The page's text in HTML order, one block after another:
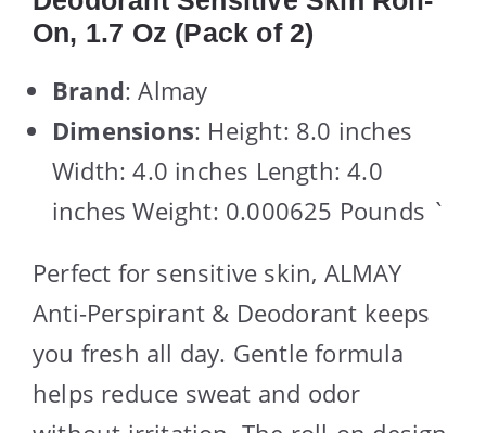
On, 1.7 Oz (Pack of 2)
Brand: Almay
Dimensions: Height: 8.0 inches
Width: 4.0 inches Length: 4.0
inches Weight: 0.000625 Pounds `
Perfect for sensitive skin, ALMAY
Anti-Perspirant & Deodorant keeps
you fresh all day. Gentle formula
helps reduce sweat and odor